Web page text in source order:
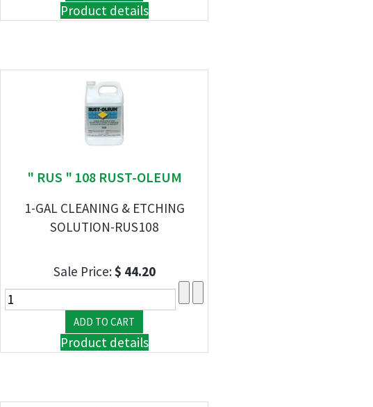
Product details
" RUS " 108 RUST-OLEUM
1-GAL CLEANING & ETCHING
SOLUTION-RUS108
Sale Price:$ 44.20
Product details